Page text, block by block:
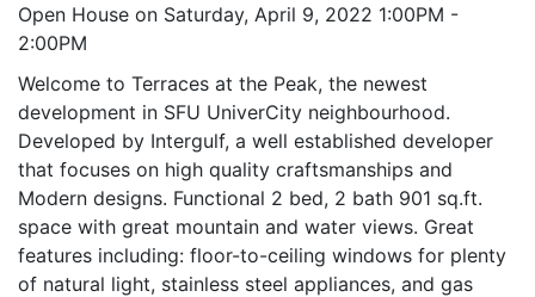
Open House on Saturday, April 9, 2022 1:00PM -
2:00PM
Welcome to Terraces at the Peak, the newest
development in SFU UniverCity neighbourhood.
Developed by Intergulf, a well established developer
that focuses on high quality craftsmanships and
Modern designs. Functional 2 bed, 2 bath 901 sq.ft.
space with great mountain and water views. Great
features including: floor-to-ceiling windows for plenty
of natural light, stainless steel appliances, and gas